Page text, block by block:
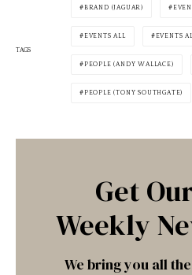
TAGS
BRAND (JAGUAR)
EVENTS ALL EVENTS
PEOPLE (ANDY WALLACE)
PEOPLE (TONY SOUTHGATE)
Get
Weekly
We bring you all